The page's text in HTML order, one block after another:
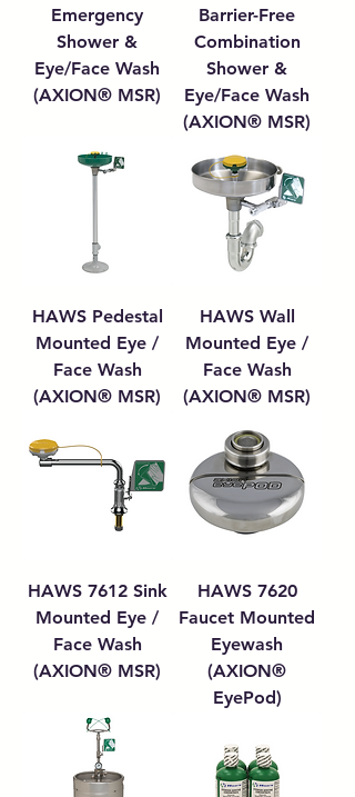
Emergency
Shower &
Eye/Face Wash
(AXION® MSR)
Barrier-Free
Combination
Shower &
Eye/Face Wash
(AXION® MSR)
HAWS Pedestal
Mounted Eye /
Face Wash
(AXION® MSR)
HAWS Wall
Mounted Eye /
Face Wash
(AXION® MSR)
HAWS 7612 Sink
Mounted Eye /
Face Wash
(AXION® MSR)
HAWS 7620
Faucet Mounted
Eyewash
(AXION®
EyePod)